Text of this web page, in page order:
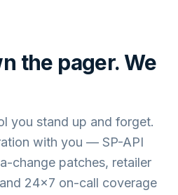
the pager. We
you stand up and forget.
with you — SP-API
change patches, retailer
24×7 on-call coverage